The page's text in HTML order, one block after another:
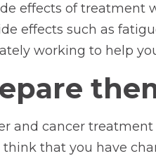
effects of treatment
effects such as
working to help
and cancer
that you have